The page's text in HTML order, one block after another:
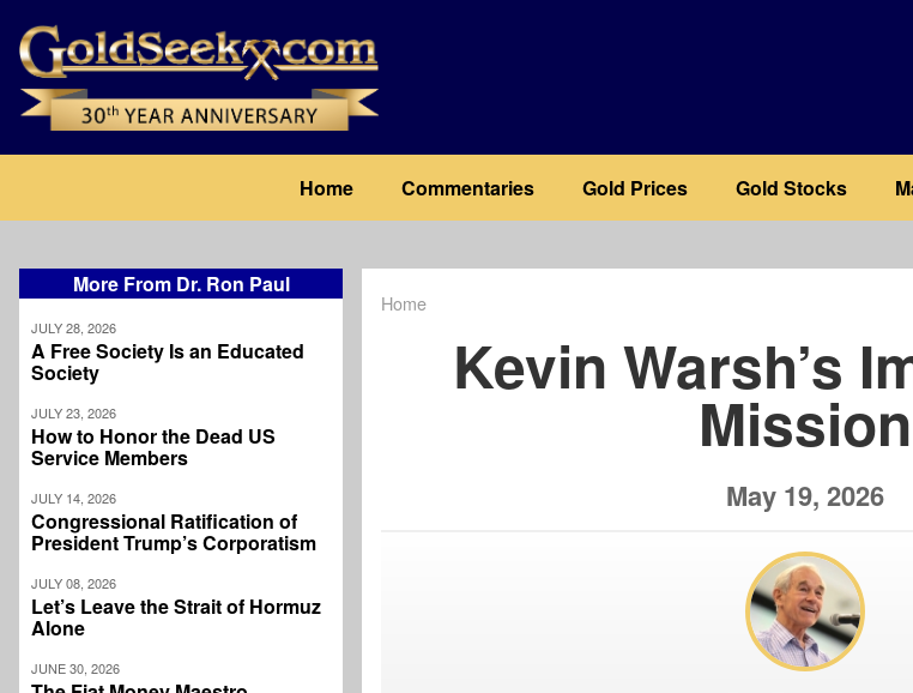
main
content
navigation
Home Commentaries Gold Prices Gold Stocks
More From Dr. Ron Paul
JULY 28, 2026
A Free Society Is an Educated
Society
JULY 23, 2026
How to Honor the Dead US
Service Members
JULY 14, 2026
Congressional Ratification of
President Trump’s Corporatism
JULY 08, 2026
Let’s Leave the Strait of Hormuz
Alone
JUNE 30, 2026
Home
Kevin Warsh’s
Mission
May 19, 2026